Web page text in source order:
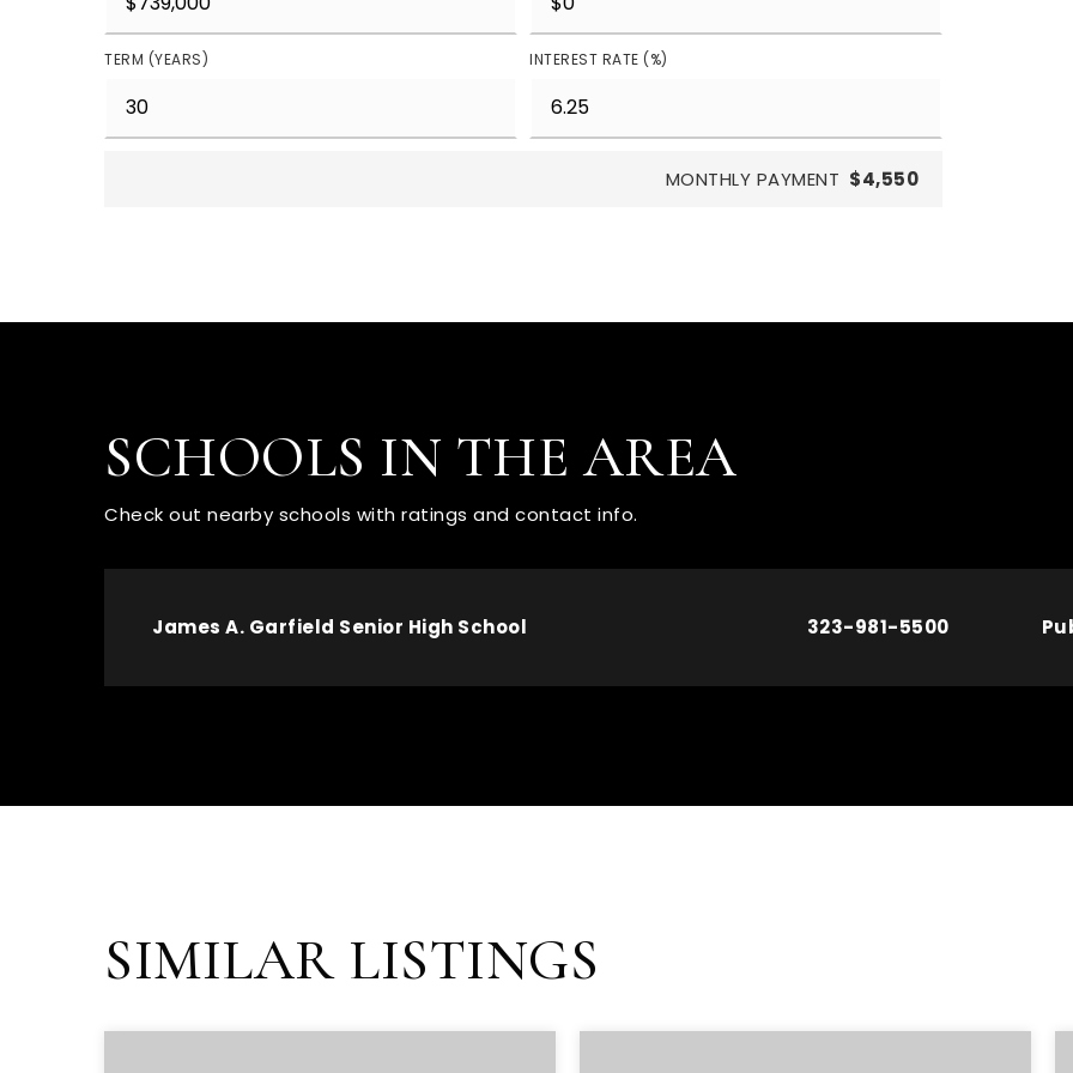
TERM (YEARS) INTEREST RATE (%)
MONTHLY PAYMENT $4,550
SCHOOLS IN THE AREA
Check out nearby schools with ratings and contact info.
James A. Garfield Senior High School 323-981-5500
SIMILAR LISTINGS